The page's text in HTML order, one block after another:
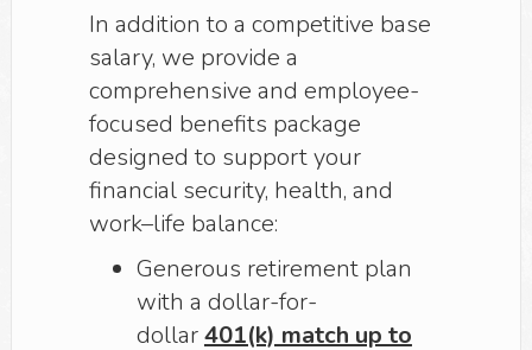
In addition to a competitive base
salary, we provide a
comprehensive and employee-
focused benefits package
designed to support your
financial security, health, and
work–life balance:
Generous retirement plan
with a dollar-for-
dollar401(k) match up to